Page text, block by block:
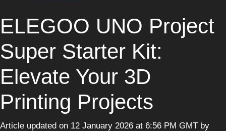
ELEGOO UNO Project
Super Starter Kit:
Elevate Your 3D
Printing Projects
Article updated on 12 January 2026 at 6:56 PM GMT by